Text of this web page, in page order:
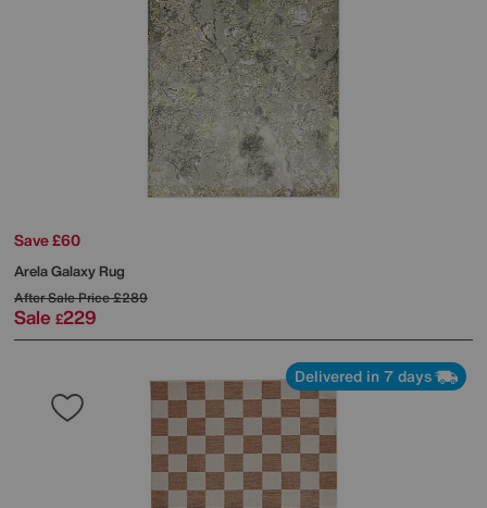
Save £60
Arela Galaxy Rug
After Sale Price£289
Sale £229
Delivered in 7 days